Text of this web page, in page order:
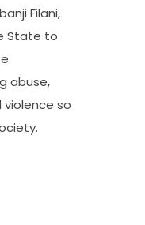
Filani,
State to
abuse,
so